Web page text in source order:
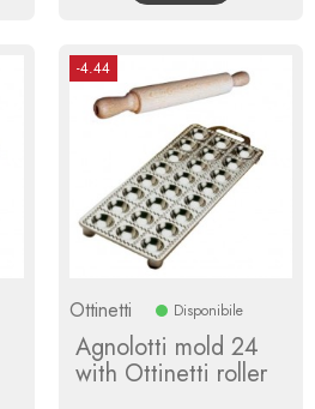
-4.44
Ottinetti Disponibile
Agnolotti mold 24
with Ottinetti roller